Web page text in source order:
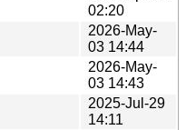
02:20
2026-May-
03 14:44
2026-May-
03 14:43
2025-Jul-29
14:11